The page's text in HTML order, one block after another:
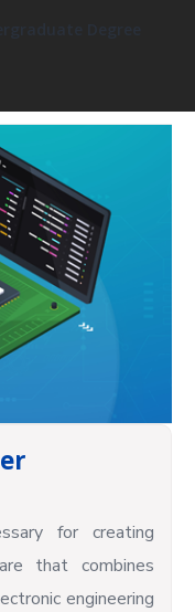
for creating
that combines
engineering